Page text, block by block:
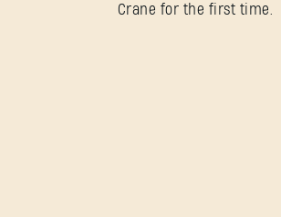
Crane for the first time.